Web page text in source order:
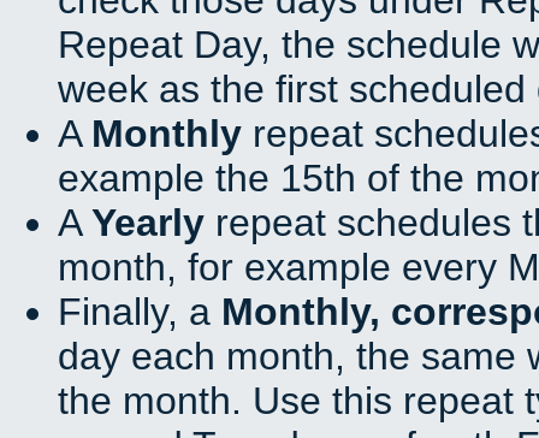
Repeat Day, the schedule
week as the first scheduled
A Monthly repeat
example the 15th of the
AYearly repeat schedules
month, for example every
Finally, a Monthly,
day each month, the same
the month. Use this repeat